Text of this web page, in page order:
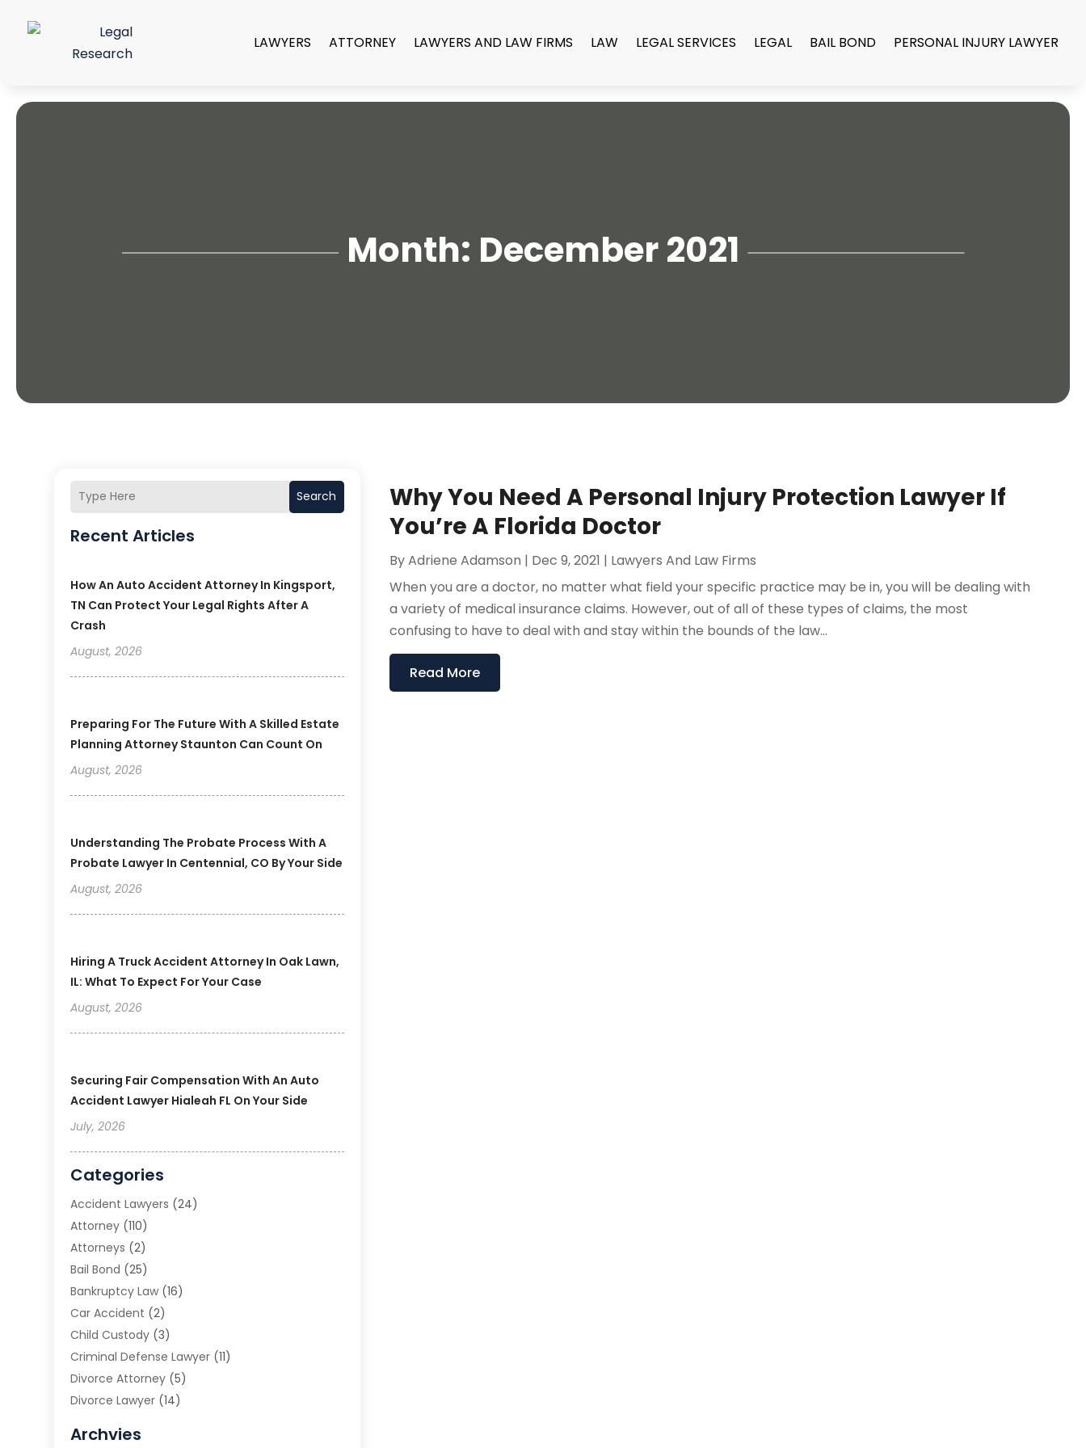
LAWYERS ATTORNEY LAWYERS AND LAW FIRMS LAW LEGAL SERVICES LEGAL BAIL BOND PERSONAL INJURY LAWYER
Month: December 2021
Search
Recent Articles
How An Auto Accident Attorney In Kingsport,
TN Can Protect Your Legal Rights After A
Crash
August, 2026
Preparing For The Future With A Skilled Estate
Planning Attorney Staunton Can Count On
August, 2026
Understanding The Probate Process With A
Probate Lawyer In Centennial, CO By Your Side
August, 2026
Hiring A Truck Accident Attorney In Oak Lawn,
IL: What To Expect For Your Case
August, 2026
Securing Fair Compensation With An Auto
Accident Lawyer Hialeah FL On Your Side
July, 2026
Categories
Accident Lawyers (24)
Attorney (110)
Attorneys (2)
Bail Bond (25)
Bankruptcy Law (16)
Car Accident (2)
Child Custody (3)
Criminal Defense Lawyer (11)
Divorce Attorney (5)
Divorce Lawyer (14)
Estate Planning Attorney
Archvies
Why You Need A Personal Injury Protection Lawyer If
You’re A Florida Doctor
ByAdriene Adamson | Dec 9, 2021 | Lawyers And Law Firms
When you are a doctor, no matter what field your specific practice may be in, you will be dealing with
a variety of medical insurance claims. However, out of all of these types of claims, the most
confusing to have to deal with and stay within the bounds of the law...
Read More